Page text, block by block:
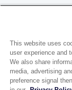
1944 Route 22,
Brewster, New
This website uses
user experience and
We also share
media, advertising
preference signal